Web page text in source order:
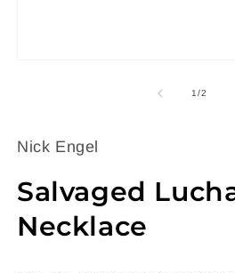
1/of
2
Nick Engel
Salvaged
Necklace